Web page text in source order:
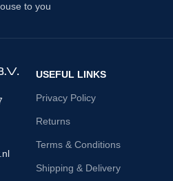
to you
USEFUL LINKS
Privacy Policy
Returns
Terms & Conditions
Shipping & Delivery